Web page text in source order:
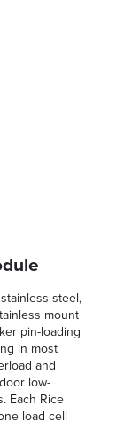
steel,
mount
pin-loading
in most
and
low-
Each Rice
load cell